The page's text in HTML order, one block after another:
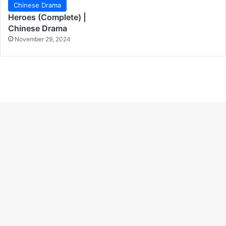
Chinese Drama
Heroes (Complete) |
Chinese Drama
November 29, 2024